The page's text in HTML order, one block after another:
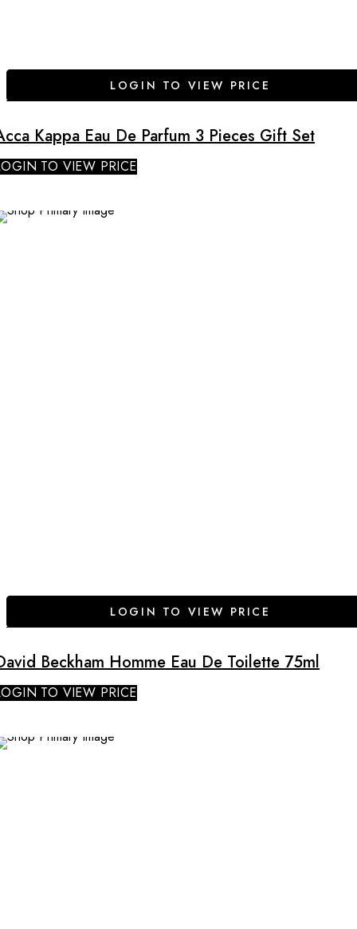
LOGIN TO VIEW PRICE
Kappa Eau De Parfum 3 Pieces Gift Set
TO VIEW PRICE
LOGIN TO VIEW PRICE
Beckham Homme Eau De Toilette 75ml
TO VIEW PRICE